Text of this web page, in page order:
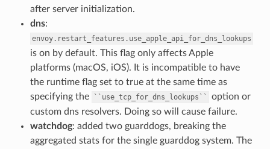
after server initialization.
dns:
envoy.restart_features.use_apple_api_for_dns_lookups
is on by default. This flag only affects Apple
platforms (macOS, iOS). It is incompatible to have
the runtime flag set to true at the same time as
specifying the
``use_tcp_for_dns_lookups``
option or
custom dns resolvers. Doing so will cause failure.
watchdog: added two guarddogs, breaking the
aggregated stats for the single guarddog system. The